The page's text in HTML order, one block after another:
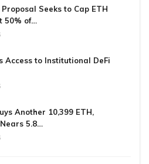
Seeks to Cap ETH
50% of…
Access to Institutional DeFi
Another 10,399 ETH,
5.8…